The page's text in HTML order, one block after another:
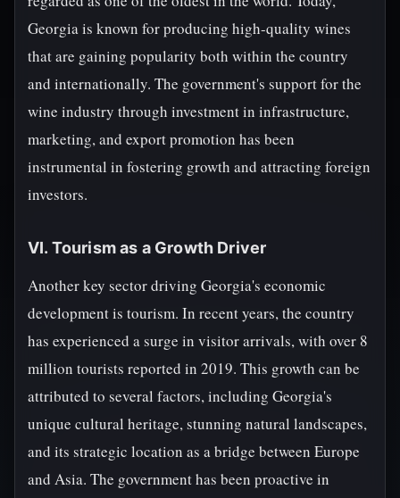
Georgia is known for producing high-quality wines
that are gaining popularity both within the country
and internationally. The government's support for the
wine industry through investment in infrastructure,
marketing, and export promotion has been
instrumental in fostering growth and attracting foreign
investors.
VI. Tourism as a Growth Driver
Another key sector driving Georgia's economic
development is tourism. In recent years, the country
has experienced a surge in visitor arrivals, with over 8
million tourists reported in 2019. This growth can be
attributed to several factors, including Georgia's
unique cultural heritage, stunning natural landscapes,
and its strategic location as a bridge between Europe
and Asia. The government has been proactive in